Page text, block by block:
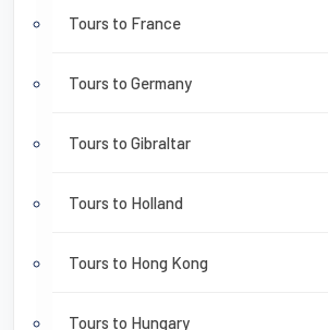
Tours to France
Tours to Germany
Tours to Gibraltar
Tours to Holland
Tours to Hong Kong
Tours to Hungary